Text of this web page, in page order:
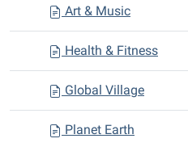
Art & Music
Health & Fitness
Global Village
Planet Earth